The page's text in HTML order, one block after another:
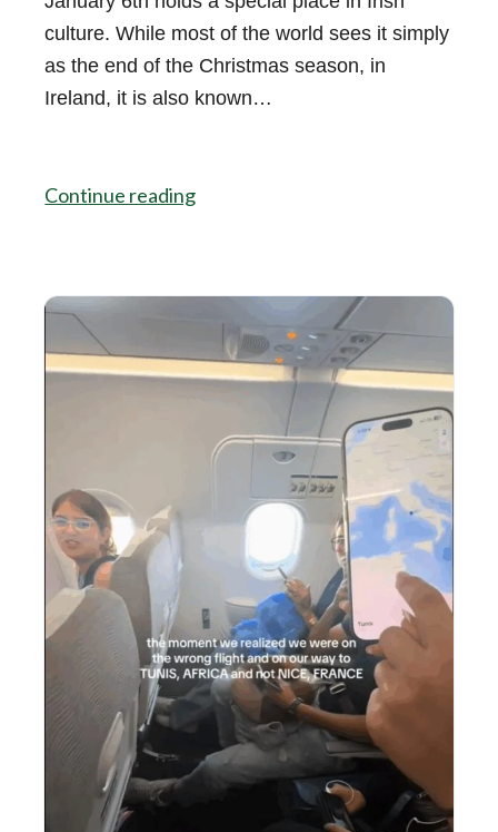
culture. While most of the world sees it simply
as the end of the Christmas season, in
Ireland, it is also known…
Continue reading